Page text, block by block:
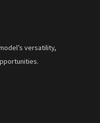
versatility,